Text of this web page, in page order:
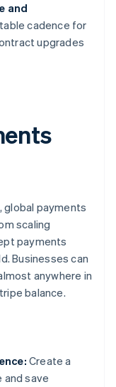
and
cadence for
upgrades
global payments
scaling
payments
Businesses can
anywhere in
balance.
Create a
save